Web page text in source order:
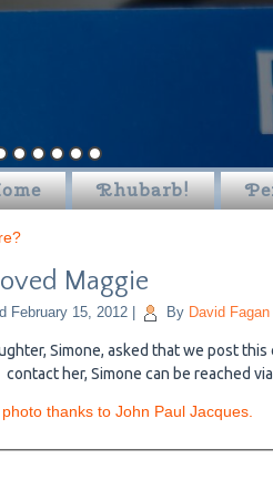
Rhubarb!
Maggie
February 15, 2012 By David Fagan
Simone, asked that we post
contact her, Simone can be reached
thanks to John Paul Jacques.